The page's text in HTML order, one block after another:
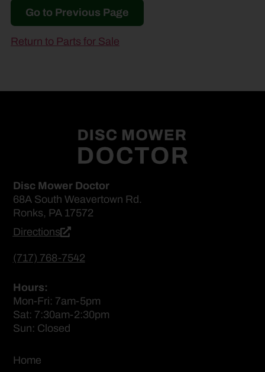
Go to Previous Page
Return to Parts for Sale
Disc Mower Doctor
68A South Weavertown Rd.
Ronks, PA 17572
Directions
(717) 768-7542
Hours:
Mon-Fri: 7am-5pm
Sat: 7:30am-2:30pm
Sun: Closed
Home